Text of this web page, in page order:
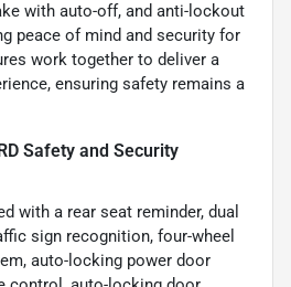
with auto-off, and anti-lockout
peace of mind and security for
work together to deliver a
ensuring safety remains a
Safety and Security
with a rear seat reminder, dual
sign recognition, four-wheel
auto-locking power door